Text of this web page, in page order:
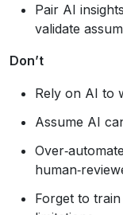
Pair AI
validate
Don’t
Rely on AI to
Assume AI
Forget to